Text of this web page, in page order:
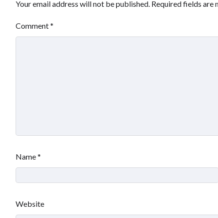
Your email address will not be published. Required fields are
Comment*
Name*
Website